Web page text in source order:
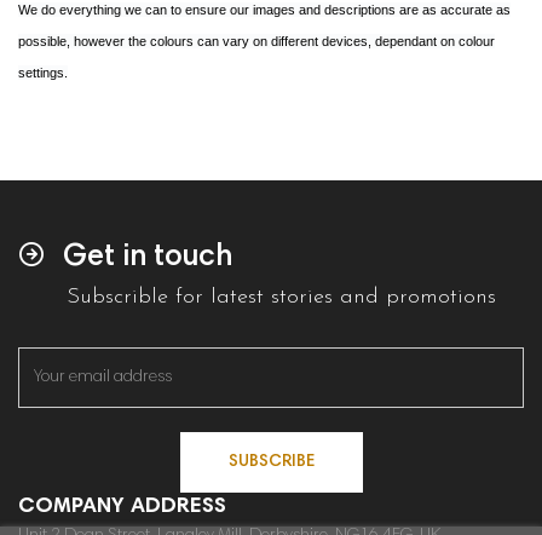
We do everything we can to ensure our images and descriptions are as accurate as
possible, however the colours can vary on different devices, dependant on colour
settings.
Get in touch
Subscrible for latest stories and promotions
SUBSCRIBE
COMPANY ADDRESS